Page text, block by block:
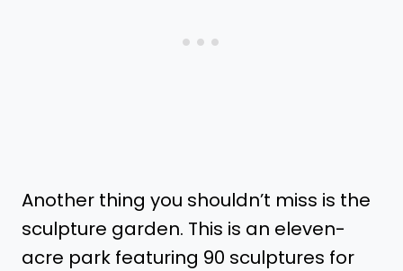
Another thing you shouldn’t miss is the
sculpture garden. This is an eleven-
acre park featuring 90 sculptures for